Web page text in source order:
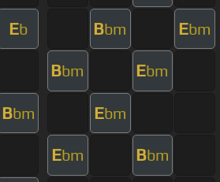
Eb Bbm Ebm
Bbm Ebm
Bbm Ebm
Ebm Bbm